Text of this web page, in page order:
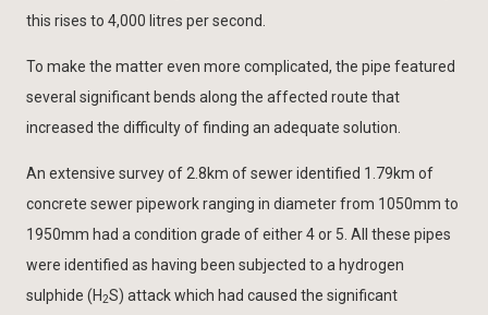
this rises to 4,000 litres per second.
To make the matter even more complicated, the pipe featured
several significant bends along the affected route that
increased the difficulty of finding an adequate solution.
An extensive survey of 2.8km of sewer identified 1.79km of
concrete sewer pipework ranging in diameter from 1050mm to
1950mm had a condition grade of either 4 or 5. All these pipes
were identified as having been subjected to a hydrogen
sulphide (H2S) attack which had caused the significant